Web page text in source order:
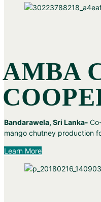
AMBA
Bandarawela, Sri Lanka-
mango chutney production
Learn More